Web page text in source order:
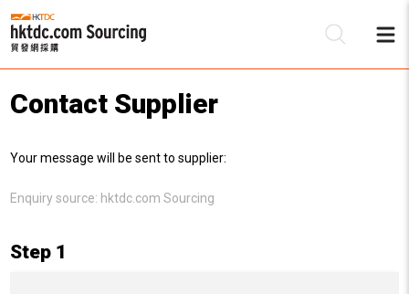
Contact Supplier
Your message will be sent to supplier:
Enquiry source: hktdc.com Sourcing
Step 1